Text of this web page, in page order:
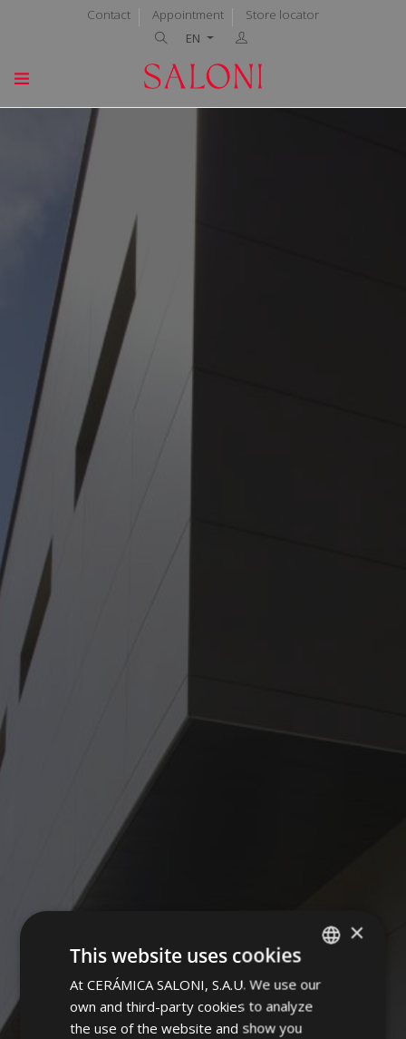
Contact Appointment
Store locator
EN
CAMPUS SPANISH
ENGLISH
×
This website uses cookies
At CERÁMICA SALONI, S.A.U. We use our
own and third-party cookies to analyze
the use of the website and show you